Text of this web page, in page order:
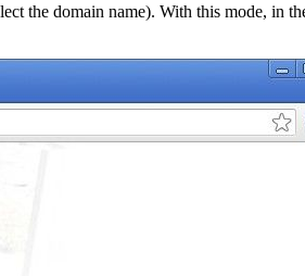
the domain name). With this mode, in